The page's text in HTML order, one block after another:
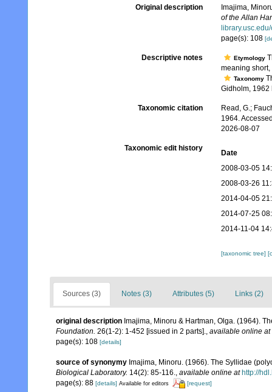
Original description
Imajima,
of the Allan
page(s): 108
Descriptive notes Etymology
meaning
Taxonomy
Gidholm, 1962
Taxonomic citation
Read, G.;
1964.
2026-08-07
Taxonomic edit history
Date
2008-03-05
2008-03-26
2014-04-05
2014-07-25
2014-11-04
[taxonomic tree]
Sources (3) Notes (3) Attributes (5) Links (2)
original description Imajima, Minoru & Hartman, Olga. (1964).
Foundation. 26(1-2): 1-452 [issued in 2 parts]., available online at
page(s): 108 [details]
source of synonymy Imajima, Minoru. (1966). The Syllidae
Biological Laboratory. 14(2): 85-116., available online at http://
page(s): 88 [details] Available for editors [request]